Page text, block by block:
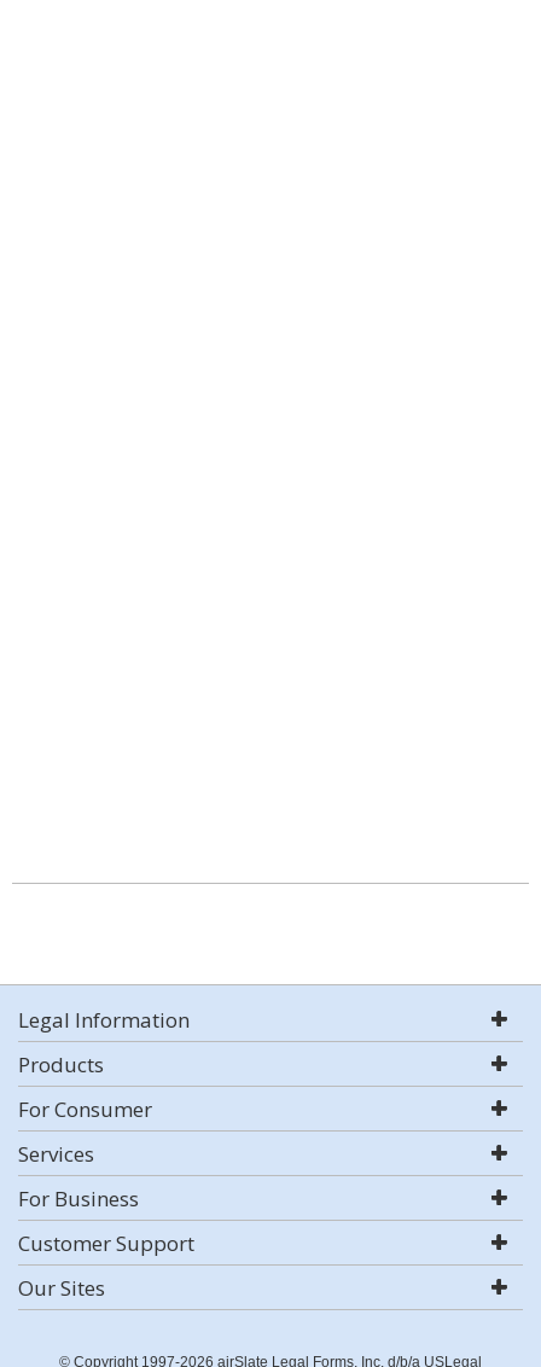
Legal Information
Products
For Consumer
Services
For Business
Customer Support
Our Sites
© Copyright 1997-2026 airSlate Legal Forms, Inc. d/b/a USLegal